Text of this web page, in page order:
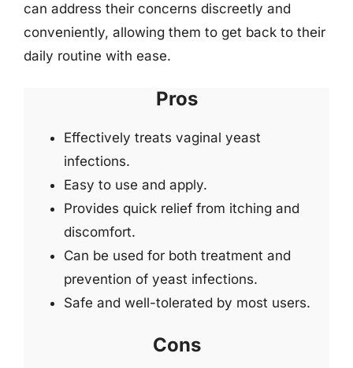
can address their concerns discreetly and
conveniently, allowing them to get back to their
daily routine with ease.
Pros
Effectively treats vaginal yeast
infections.
Easy to use and apply.
Provides quick relief from itching and
discomfort.
Can be used for both treatment and
prevention of yeast infections.
Safe and well-tolerated by most users.
Cons